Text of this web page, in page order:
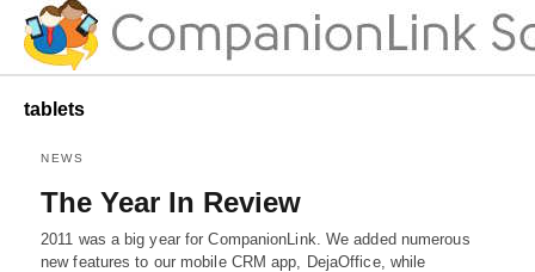
tablets
NEWS
The Year In Review
2011 was a big year for CompanionLink. We added numerous
new features to our mobile CRM app, DejaOffice, while